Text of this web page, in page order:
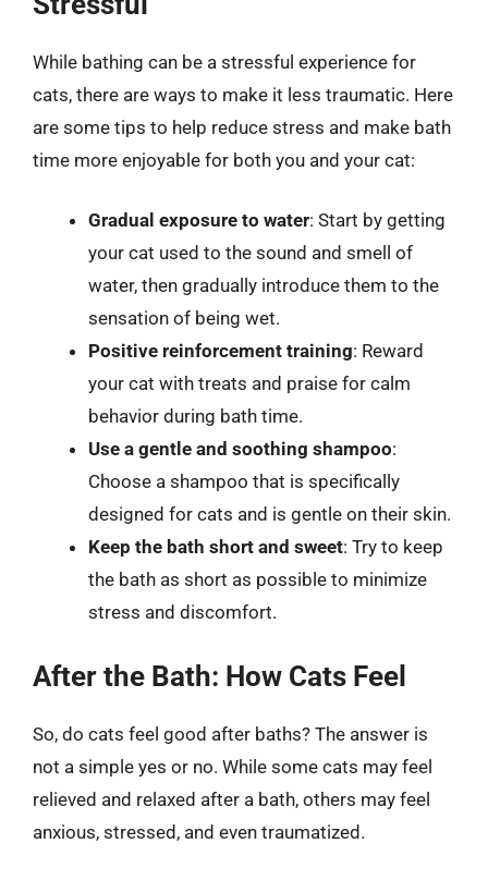
While bathing can be a stressful experience for
cats, there are ways to make it less traumatic. Here
are some tips to help reduce stress and make bath
time more enjoyable for both you and your cat:
Gradual exposure to water: Start by getting
your cat used to the sound and smell of
water, then gradually introduce them to the
sensation of being wet.
Positive reinforcement training: Reward
your cat with treats and praise for calm
behavior during bath time.
Use a gentle and soothing shampoo:
Choose a shampoo that is specifically
designed for cats and is gentle on their skin.
Keep the bath short and sweet: Try to keep
the bath as short as possible to minimize
stress and discomfort.
After the Bath: How Cats Feel
So, do cats feel good after baths? The answer is
not a simple yes or no. While some cats may feel
relieved and relaxed after a bath, others may feel
anxious, stressed, and even traumatized.